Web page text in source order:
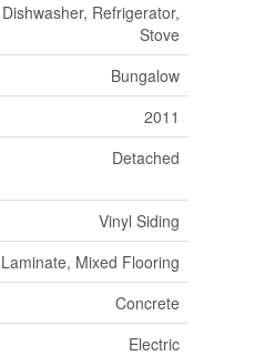
Dishwasher, Refrigerator,
Stove
Bungalow
2011
Detached
Vinyl Siding
Laminate, Mixed Flooring
Concrete
Electric